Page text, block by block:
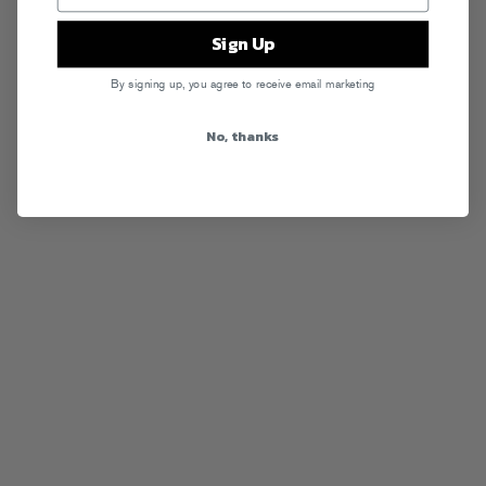
Sign Up
By signing up, you agree to receive email marketing
No, thanks